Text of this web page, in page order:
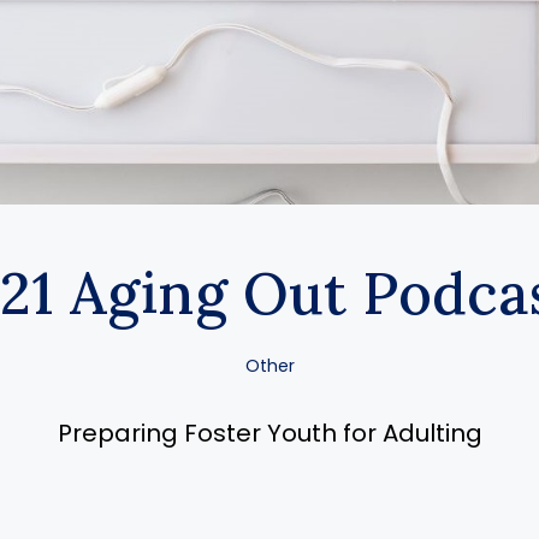
Aging Out
Other
Preparing Foster Youth for Adulting